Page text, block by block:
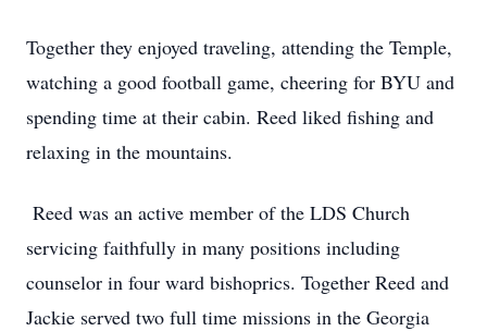
Together they enjoyed traveling, attending the Temple,
watching a good football game, cheering for BYU and
spending time at their cabin. Reed liked fishing and
relaxing in the mountains.
Reed was an active member of the LDS Church
servicing faithfully in many positions including
counselor in four ward bishoprics. Together Reed and
Jackie served two full time missions in the Georgia